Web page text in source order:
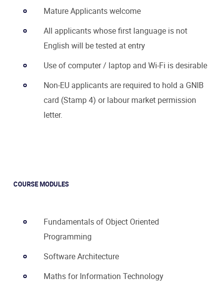
Mature Applicants welcome
All applicants whose first language is not
English will be tested at entry
Use of computer / laptop and Wi-Fi is desirable
Non-EU applicants are required to hold a GNIB
card (Stamp 4) or labour market permission
letter.
COURSE MODULES
Fundamentals of Object Oriented
Programming
Software Architecture
Maths for Information Technology